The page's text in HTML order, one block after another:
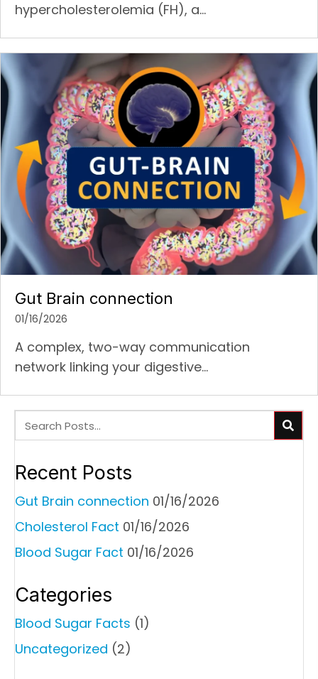
hypercholesterolemia (FH), a...
Gut Brain connection
01/16/2026
A complex, two-way communication
network linking your digestive...
Recent Posts
Gut Brain connection 01/16/2026
Cholesterol Fact 01/16/2026
Blood Sugar Fact 01/16/2026
Categories
Blood Sugar Facts (1)
Uncategorized (2)